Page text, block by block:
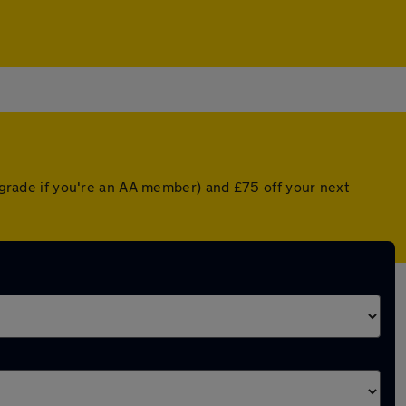
if you're an AA member) and £75 off your next